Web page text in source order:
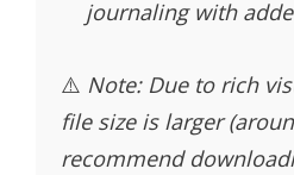
journaling with
⚠️ Note: Due to rich
file size is larger
recommend